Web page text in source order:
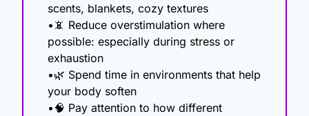
scents, blankets, cozy textures
• 📵 Reduce overstimulation where
possible: especially during stress or
exhaustion
•🌿 Spend time in environments that help
your body soften
• 🧠 Pay attention to how different